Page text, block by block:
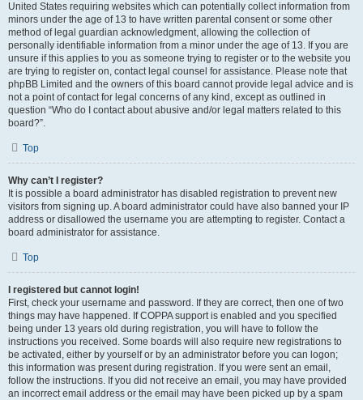
United States requiring websites which can potentially collect information from
minors under the age of 13 to have written parental consent or some other
method of legal guardian acknowledgment, allowing the collection of
personally identifiable information from a minor under the age of 13. If you are
unsure if this applies to you as someone trying to register or to the website you
are trying to register on, contact legal counsel for assistance. Please note that
phpBB Limited and the owners of this board cannot provide legal advice and is
not a point of contact for legal concerns of any kind, except as outlined in
question “Who do I contact about abusive and/or legal matters related to this
board?”.
Top
Why can’t I register?
It is possible a board administrator has disabled registration to prevent new
visitors from signing up. A board administrator could have also banned your IP
address or disallowed the username you are attempting to register. Contact a
board administrator for assistance.
Top
I registered but cannot login!
First, check your username and password. If they are correct, then one of two
things may have happened. If COPPA support is enabled and you specified
being under 13 years old during registration, you will have to follow the
instructions you received. Some boards will also require new registrations to
be activated, either by yourself or by an administrator before you can logon;
this information was present during registration. If you were sent an email,
follow the instructions. If you did not receive an email, you may have provided
an incorrect email address or the email may have been picked up by a spam